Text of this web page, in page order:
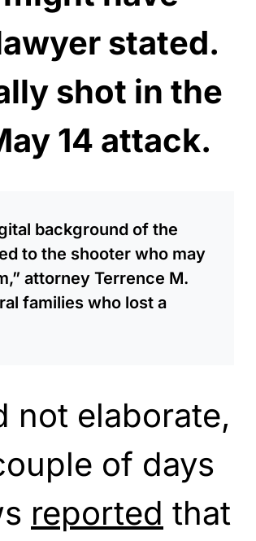
stated.
shot in the
14 attack.
background of the
to the shooter who may
attorney Terrence M.
families who lost a
not elaborate,
of days
reported that